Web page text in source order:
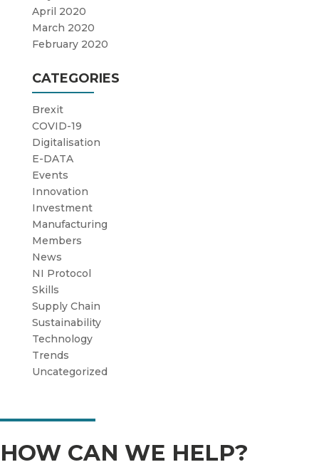
April 2020
March 2020
February 2020
CATEGORIES
Brexit
COVID-19
Digitalisation
E-DATA
Events
Innovation
Investment
Manufacturing
Members
News
NI Protocol
Skills
Supply Chain
Sustainability
Technology
Trends
Uncategorized
HOW CAN WE HELP?